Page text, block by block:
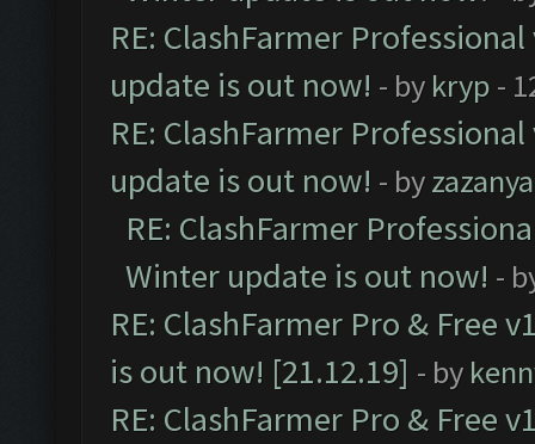
RE: ClashFarmer
update is out now! - by kryp -
RE: ClashFarmer
update is out now! - byzazanya
RE: ClashFarmer
Winter update is out now! -
RE: ClashFarmer Pro & Free
is out now! [21.12.19] - by
RE: ClashFarmer Pro & Free